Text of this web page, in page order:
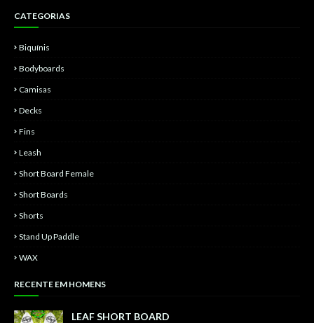
CATEGORIAS
Biquínis
Bodyboards
Camisas
Decks
Fins
Leash
Short Board Female
Short Boards
Shorts
Stand Up Paddle
WAX
RECENTE EM HOMENS
LEAF SHORT BOARD